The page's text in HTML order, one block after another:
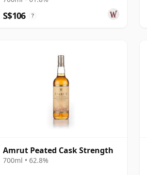
S$106 ?
Amrut Peated Cask Strength
700ml • 62.8%